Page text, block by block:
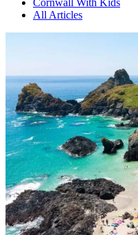
Cornwall With Kids
All Articles